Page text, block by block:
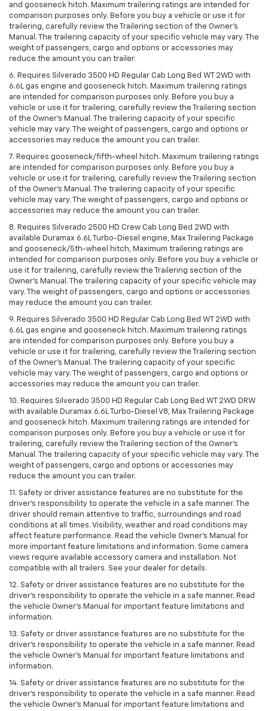
and gooseneck hitch. Maximum trailering ratings are intended for
comparison purposes only. Before you buy a vehicle or use it for
trailering, carefully review the Trailering section of the Owner’s
Manual. The trailering capacity of your specific vehicle may vary. The
weight of passengers, cargo and options or accessories may
reduce the amount you can trailer.
6. Requires Silverado 3500 HD Regular Cab Long Bed WT 2WD with
6.6L gas engine and gooseneck hitch. Maximum trailering ratings
are intended for comparison purposes only. Before you buy a
vehicle or use it for trailering, carefully review the Trailering section
of the Owner’s Manual. The trailering capacity of your specific
vehicle may vary. The weight of passengers, cargo and options or
accessories may reduce the amount you can trailer.
7. Requires gooseneck/fifth-wheel hitch. Maximum trailering ratings
are intended for comparison purposes only. Before you buy a
vehicle or use it for trailering, carefully review the Trailering section
of the Owner’s Manual. The trailering capacity of your specific
vehicle may vary. The weight of passengers, cargo and options or
accessories may reduce the amount you can trailer.
8. Requires Silverado 2500 HD Crew Cab Long Bed 2WD with
available Duramax 6.6L Turbo-Diesel engine, Max Trailering Package
and gooseneck/5th-wheel hitch, Maximum trailering ratings are
intended for comparison purposes only. Before you buy a vehicle or
use it for trailering, carefully review the Trailering section of the
Owner’s Manual. The trailering capacity of your specific vehicle may
vary. The weight of passengers, cargo and options or accessories
may reduce the amount you can trailer.
9. Requires Silverado 3500 HD Regular Cab Long Bed WT 2WD with
6.6L gas engine and gooseneck hitch. Maximum trailering ratings
are intended for comparison purposes only. Before you buy a
vehicle or use it for trailering, carefully review the Trailering section
of the Owner’s Manual. The trailering capacity of your specific
vehicle may vary. The weight of passengers, cargo and options or
accessories may reduce the amount you can trailer.
10. Requires Silverado 3500 HD Regular Cab Long Bed WT 2WD DRW
with available Duramax 6.6L Turbo-Diesel V8, Max Trailering Package
and gooseneck hitch. Maximum trailering ratings are intended for
comparison purposes only. Before you buy a vehicle or use it for
trailering, carefully review the Trailering section of the Owner’s
Manual. The trailering capacity of your specific vehicle may vary. The
weight of passengers, cargo and options or accessories may
reduce the amount you can trailer.
11. Safety or driver assistance features are no substitute for the
driver’s responsibility to operate the vehicle in a safe manner. The
driver should remain attentive to traffic, surroundings and road
conditions at all times. Visibility, weather and road conditions may
affect feature performance. Read the vehicle Owner’s Manual for
more important feature limitations and information. Some camera
views require available accessory camera and installation. Not
compatible with all trailers. See your dealer for details.
12. Safety or driver assistance features are no substitute for the
driver's responsibility to operate the vehicle in a safe manner. Read
the vehicle Owner’s Manual for important feature limitations and
information.
13. Safety or driver assistance features are no substitute for the
driver’s responsibility to operate the vehicle in a safe manner. Read
the vehicle Owner’s Manual for important feature limitations and
information.
14. Safety or driver assistance features are no substitute for the
driver’s responsibility to operate the vehicle in a safe manner. Read
the vehicle Owner’s Manual for important feature limitations and